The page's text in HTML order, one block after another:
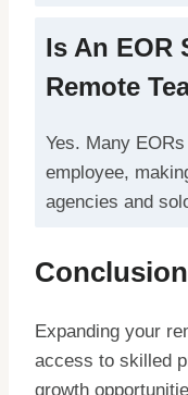
Is An EOR
Remote
Yes. Many
employee,
agencies and
Conclusion
Expanding your
access to skilled
growth